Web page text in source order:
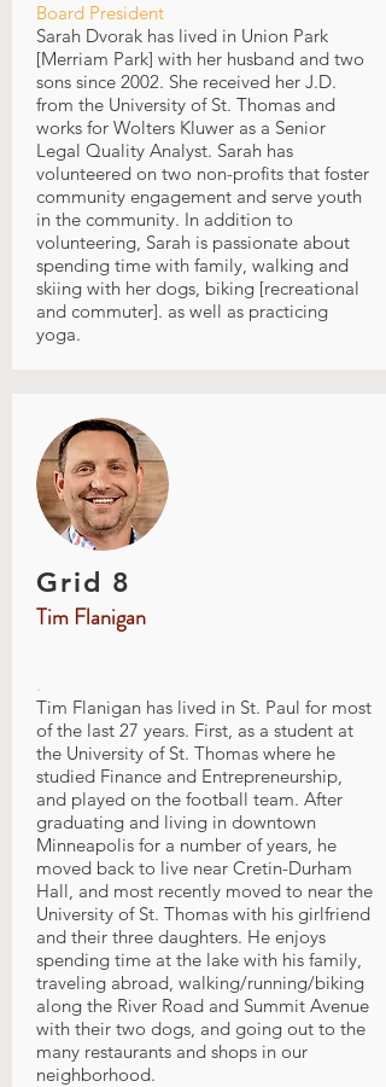
Board President
Sarah Dvorak has lived in Union Park
[Merriam Park] with her husband and two
sons since 2002. She received her J.D.
from the University of St. Thomas and
works for Wolters Kluwer as a Senior
Legal Quality Analyst. Sarah has
volunteered on two non-profits that foster
community engagement and serve youth
in the community. In addition to
volunteering, Sarah is passionate about
spending time with family, walking and
skiing with her dogs, biking [recreational
and commuter]. as well as practicing
yoga.
Grid 8
Tim Flanigan
.
Tim Flanigan has lived in St. Paul for most
of the last 27 years. First, as a student at
the University of St. Thomas where he
studied Finance and Entrepreneurship,
and played on the football team. After
graduating and living in downtown
Minneapolis for a number of years, he
moved back to live near Cretin-Durham
Hall, and most recently moved to near the
University of St. Thomas with his girlfriend
and their three daughters. He enjoys
spending time at the lake with his family,
traveling abroad, walking/running/biking
along the River Road and Summit Avenue
with their two dogs, and going out to the
many restaurants and shops in our
neighborhood.